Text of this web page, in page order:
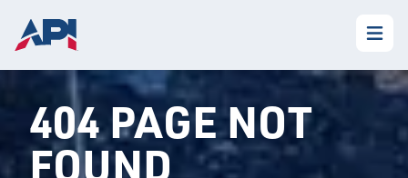
404 PAGE NOT
FOUND